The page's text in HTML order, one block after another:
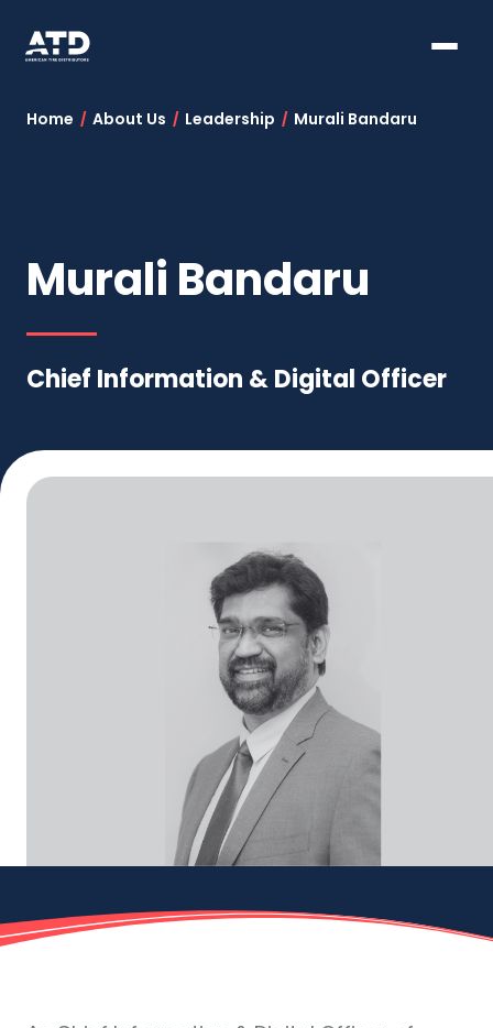
Home About Us Leadership Murali Bandaru
Murali Bandaru
Chief Information & Digital Officer